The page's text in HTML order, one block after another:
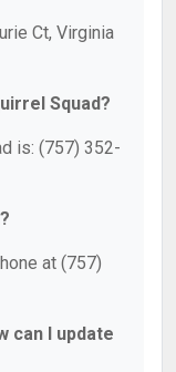
Ct, Virginia
Squad?
is: (757) 352-
at (757)
can I update